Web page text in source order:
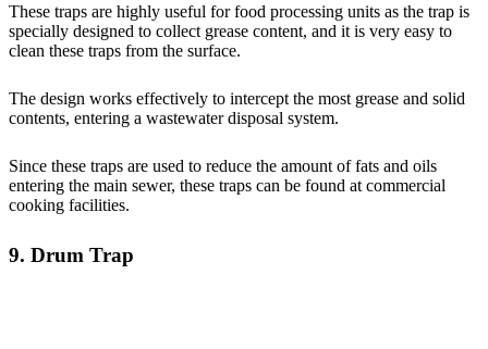
These traps are highly useful for food processing units as the trap is
specially designed to collect grease content, and it is very easy to
clean these traps from the surface.
The design works effectively to intercept the most grease and solid
contents, entering a wastewater disposal system.
Since these traps are used to reduce the amount of fats and oils
entering the main sewer, these traps can be found at commercial
cooking facilities.
9. Drum Trap